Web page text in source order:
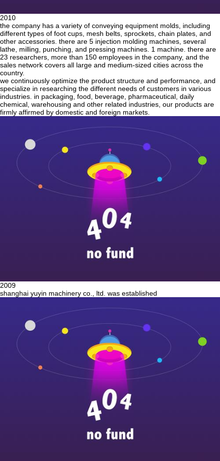
2010
the company has a variety of conveying equipment molds, including
different types of foot cups, mesh belts, sprockets, chain plates, and
other accessories. there are 5 injection molding machines, several
lathe, milling, punching, and pressing machines. 1 machine. there are
23 researchers, more than 150 employees in the company, and the
sales network covers all large and medium-sized cities across the
country.
we continuously optimize the product structure and performance, and
specialize in researching the different needs of customers in various
industries. in packaging, food, beverage, pharmaceutical, daily
chemical, warehousing and other related industries, our products are
firmly affirmed by domestic and foreign markets.
2009
shanghai yuyin machinery co., ltd. was established